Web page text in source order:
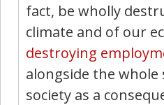
fact, be wholly
climate and of our
destroying
alongside the
society as a